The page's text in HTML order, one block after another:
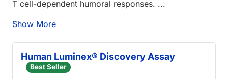
T cell-dependent humoral responses. ...
Show More
Human Luminex® Discovery Assay
Best Seller